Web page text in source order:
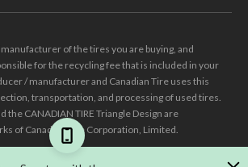
of the tires you are buying, and
for the recycling fee that is included in your
/ manufacturer and Canadian Tire uses this
transportation, and processing of used tires.
the CANADIAN TIRE Triangle Design are
of Canadian Tire Corporation, Limited.